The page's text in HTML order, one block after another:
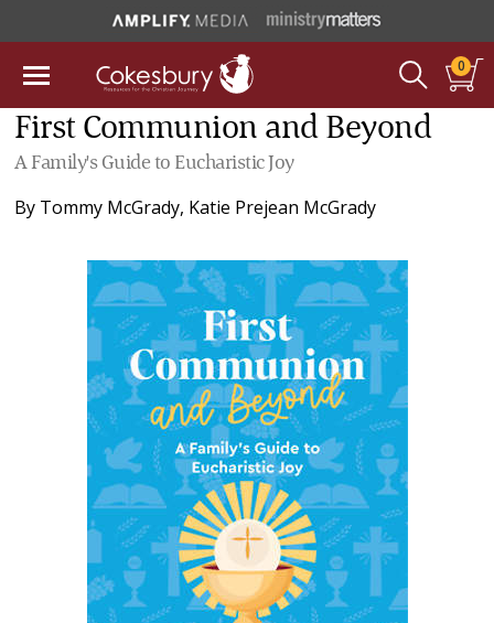
0
First Communion and Beyond
A Family's Guide to Eucharistic Joy
By Tommy McGrady, Katie Prejean McGrady